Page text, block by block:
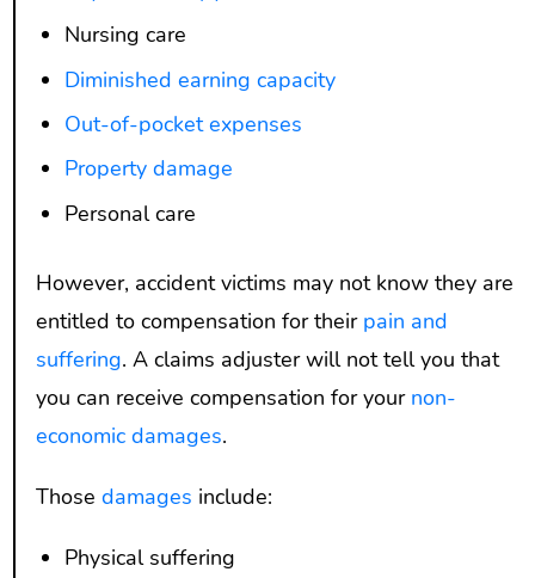
Nursing care
Diminished earning capacity
Out-of-pocket expenses
Property damage
Personal care
However, accident victims may not know they are
entitled to compensation for their pain and
suffering. A claims adjuster will not tell you that
you can receive compensation for your non-
economic damages.
Those damages include:
Physical suffering